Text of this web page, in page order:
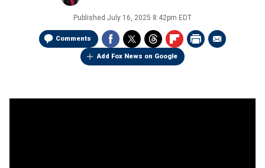
Published July 16, 2025 8:42pm EDT
Comments
Add Fox News on Google